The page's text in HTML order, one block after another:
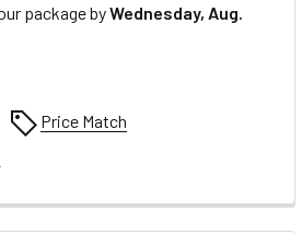
package byWednesday, Aug.
Price Match